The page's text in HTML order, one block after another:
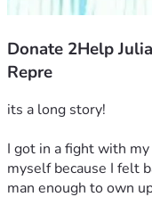
Donate 2Help
Repre
its a long story!
I got in a fight with
myself because I felt
man enough to own